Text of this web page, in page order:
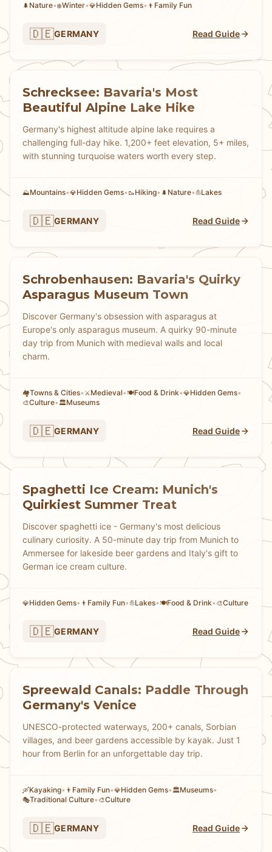
🌲 Nature•❄️Winter•💎Hidden Gems• 👨 Family Fun
🇩🇪GERMANY Read Guide
Schrecksee: Bavaria's Most
Beautiful Alpine Lake Hike
Germany's highest altitude alpine lake requires a
challenging full-day hike. 1,200+ feet elevation, 5+ miles,
with stunning turquoise waters worth every step.
⛰️Mountains•💎Hidden Gems• 🥾Hiking• 🌲 Nature•⛵Lakes
🇩🇪GERMANY Read Guide
Schrobenhausen: Bavaria's Quirky
Asparagus Museum Town
Discover Germany's obsession with asparagus at
Europe's only asparagus museum. A quirky 90-minute
day trip from Munich with medieval walls and local
charm.
🏘Towns & Cities• ⚔️Medieval• 🍽️Food & Drink•💎Hidden Gems•
🎨Culture• 🏛️Museums
🇩🇪GERMANY Read Guide
Spaghetti Ice Cream: Munich's
Quirkiest Summer Treat
Discover spaghetti ice - Germany's most delicious
culinary curiosity. A 50-minute day trip from Munich to
Ammersee for lakeside beer gardens and Italy's gift to
German ice cream culture.
💎Hidden Gems• 👨 Family Fun•⛵Lakes• 🍽️Food & Drink• 🎨Culture
🇩🇪GERMANY Read Guide
Spreewald Canals: Paddle Through
Germany's Venice
UNESCO-protected waterways, 200+ canals, Sorbian
villages, and beer gardens accessible by kayak. Just 1
hour from Berlin for an unforgettable day trip.
🛶Kayaking• 👨 Family Fun•💎Hidden Gems• 🏛️Museums•
🎭Traditional Culture• 🎨Culture
🇩🇪GERMANY Read Guide